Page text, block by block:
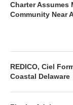
Charter Assumes
Community Near
REDICO, Ciel
Coastal Delaware